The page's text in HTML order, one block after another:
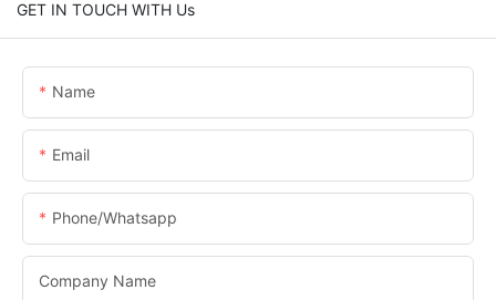
GET IN TOUCH WITH Us
Name
Email
Phone/whatsapp
Company Name